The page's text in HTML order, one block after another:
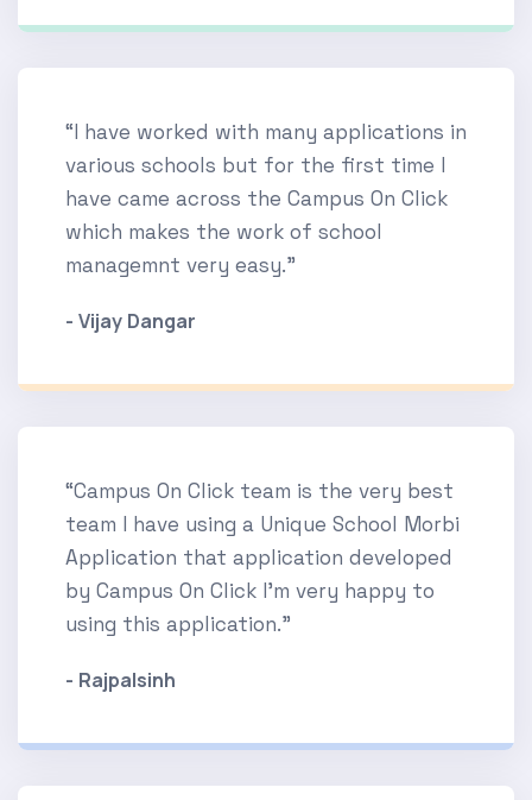
“I have worked with many applications in
various schools but for the first time I
have came across the Campus On Click
which makes the work of school
managemnt very easy.”
- Vijay Dangar
“Campus On Click team is the very best
team I have using a Unique School Morbi
Application that application developed
by Campus On Click I'm very happy to
using this application.”
- Rajpalsinh